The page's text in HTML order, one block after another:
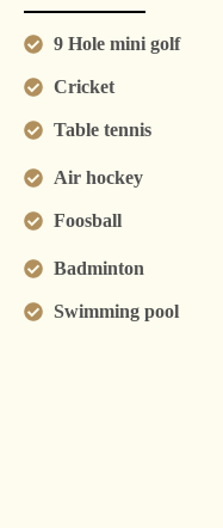
9 Hole mini golf
Cricket
Table tennis
Air hockey
Foosball
Badminton
Swimming pool